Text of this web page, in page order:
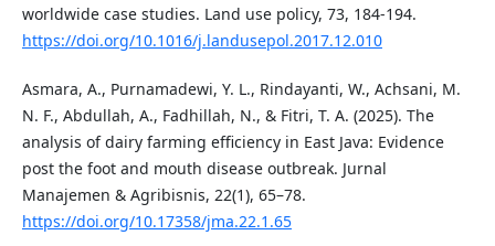
worldwide case studies. Land use policy, 73, 184-194.
https://doi.org/10.1016/j.landusepol.2017.12.010
Asmara, A., Purnamadewi, Y. L., Rindayanti, W., Achsani, M.
N. F., Abdullah, A., Fadhillah, N., & Fitri, T. A. (2025). The
analysis of dairy farming efficiency in East Java: Evidence
post the foot and mouth disease outbreak. Jurnal
Manajemen & Agribisnis, 22(1), 65–78.
https://doi.org/10.17358/jma.22.1.65